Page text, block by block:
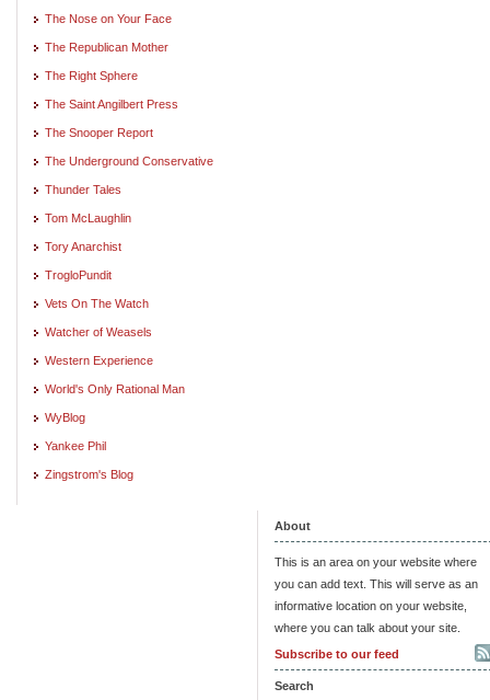
The Nose on Your Face
The Republican Mother
The Right Sphere
The Saint Angilbert Press
The Snooper Report
The Underground Conservative
Thunder Tales
Tom McLaughlin
Tory Anarchist
TrogloPundit
Vets On The Watch
Watcher of Weasels
Western Experience
World's Only Rational Man
WyBlog
Yankee Phil
Zingstrom's Blog
About
This is an area on your website where
you can add text. This will serve as an
informative location on your website,
where you can talk about your site.
Subscribe to our feed
Search